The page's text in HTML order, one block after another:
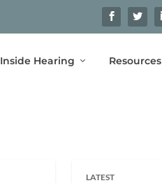
Inside Hearing Resources
LATEST